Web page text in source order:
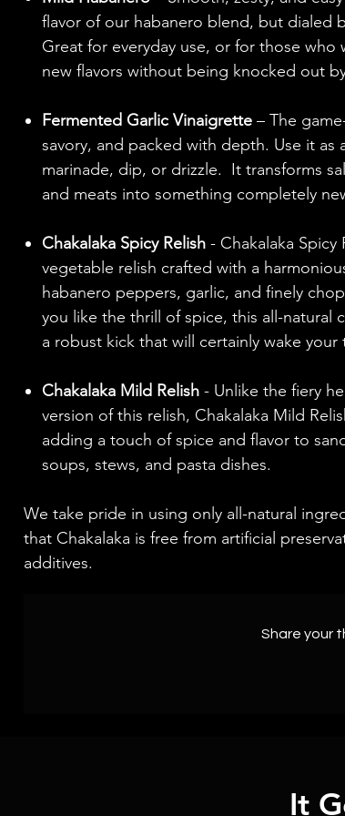
flavor of our habanero blend, but dialed
Great for everyday use, or for those who
new flavors without being knocked out
Fermented Garlic Vinaigrette – The
savory, and packed with depth. Use it as
marinade, dip, or drizzle. It transforms
and meats into something completely
Chakalaka Spicy Relish - Chakalaka Spicy
vegetable relish crafted with a
habanero peppers, garlic, and finely
you like the thrill of spice, this all-natural
a robust kick that will certainly wake your
Chakalaka Mild Relish - Unlike the fiery
version of this relish, Chakalaka Mild
adding a touch of spice and flavor to
soups, stews, and pasta dishes.
We take pride in using only all-natural
that Chakalaka is free from artificial
additives.
Share your
It